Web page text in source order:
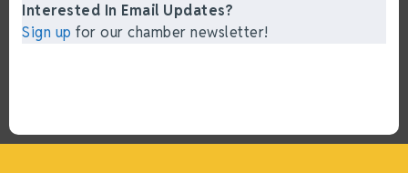
Interested In Email Updates?
Sign up for our chamber newsletter!